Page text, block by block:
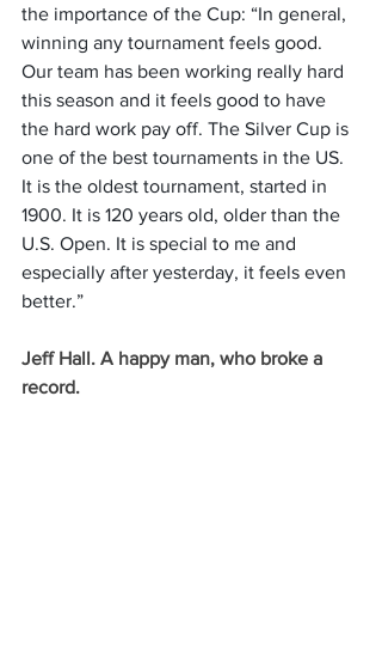
the importance of the Cup: “In general,
winning any tournament feels good.
Our team has been working really hard
this season and it feels good to have
the hard work pay off. The Silver Cup is
one of the best tournaments in the US.
It is the oldest tournament, started in
1900. It is 120 years old, older than the
U.S. Open. It is special to me and
especially after yesterday, it feels even
better.”
Jeff Hall. A happy man, who broke a
record.